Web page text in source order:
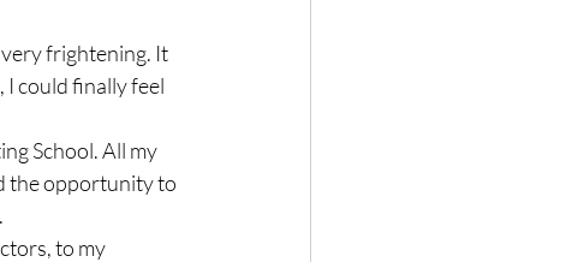
very frightening. It
I could finally feel
School. All my
the opportunity to
to my